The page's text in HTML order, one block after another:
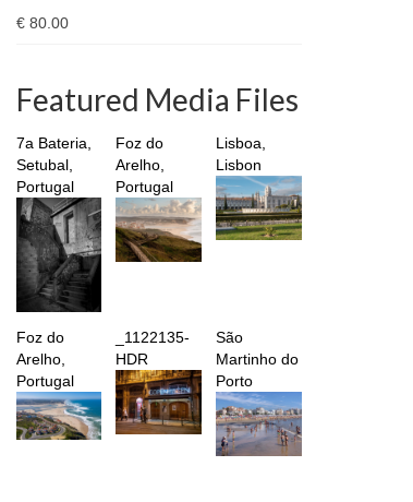
€80.00
Featured Media Files
7a Bateria,
Setubal,
Portugal
Foz do
Arelho,
Portugal
Lisboa,
Lisbon
Foz do
Arelho,
Portugal
_1122135-
HDR
São
Martinho do
Porto